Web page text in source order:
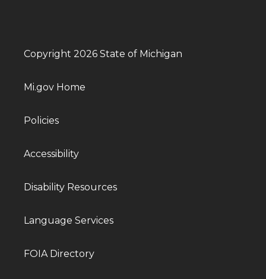
Copyright 2026 State of Michigan
Mi.gov Home
Policies
Accessibility
Disability Resources
Language Services
FOIA Directory